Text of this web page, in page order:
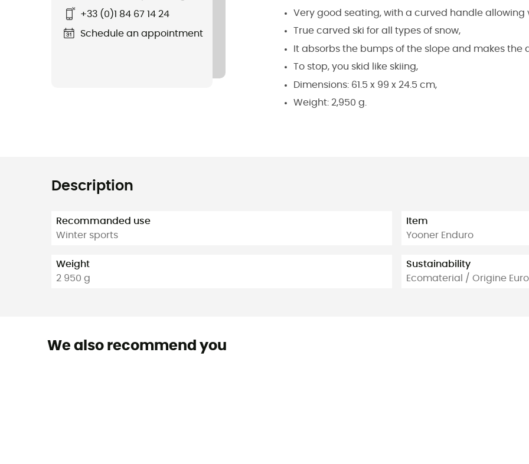
+33 (0)1 84 67 14 24
Schedule an appointment
Very good seating, with a curved handle allowing
True carved ski for all types of snow,
It absorbs the bumps of the slope and makes
To stop, you skid like skiing,
Dimensions: 61.5 x 99 x 24.5 cm,
Weight: 2,950 g.
Description
Recommanded use
Winter sports
Weight
2 950 g
Item
Yooner Enduro
Sustainability
Ecomaterial / Origine
We also recommend you